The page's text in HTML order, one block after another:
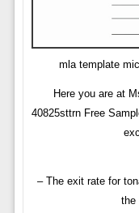
mla template
Here you are at
40825sttrn Free
– The exit rate for
the